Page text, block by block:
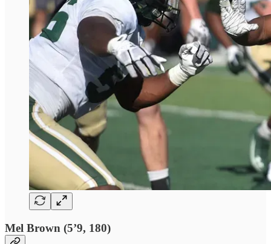
Mel Brown (5’9, 180)